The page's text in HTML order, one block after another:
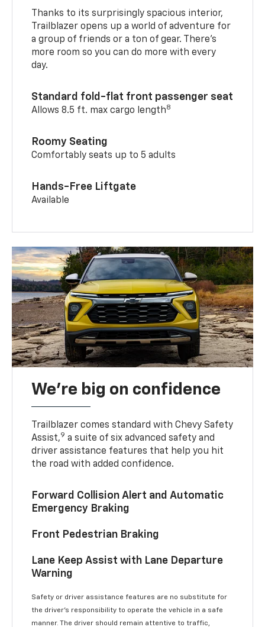
Thanks to its surprisingly spacious interior,
Trailblazer opens up a world of adventure for
a group of friends or a ton of gear. There’s
more room so you can do more with every
day.
Standard fold-flat front passenger seat
Allows 8.5 ft. max cargo length8
Roomy Seating
Comfortably seats up to 5 adults
Hands-Free Liftgate
Available
We’re big on confidence
Trailblazer comes standard with Chevy Safety
Assist,9 a suite of six advanced safety and
driver assistance features that help you hit
the road with added confidence.
Forward Collision Alert and Automatic
Emergency Braking
Front Pedestrian Braking
Lane Keep Assist with Lane Departure
Warning
Safety or driver assistance features are no substitute for
the driver’s responsibility to operate the vehicle in a safe
manner. The driver should remain attentive to traffic,